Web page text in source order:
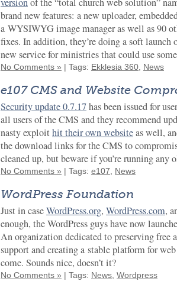
brand new features: a new uploader,
a WYSIWYG image manager as well as 90
fixes. In addition, they’re doing a soft launch
new service for ministries that could use
No Comments » | Tags: Ekklesia 360, News
e107 CMS and Website
Security update 0.7.17has been issued for
all users of the CMS and they recommend
nasty exploit hit their own websiteas well,
the download links for the CMS to
cleaned up, but beware if you’re running any
No Comments » | Tags: e107, News
WordPress Foundation
Just in caseWordPress.org, WordPress.com,
enough, the WordPress guys have now
An organization dedicated to preserving free
support and creating a stable platform for
come. Sounds nice, doesn’t it?
No Comments » | Tags: News, Wordpress